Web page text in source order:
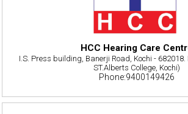
HCC Hearing Care
I.S. Press building, Banerji Road, Kochi -
ST.Alberts College, Kochi)
Phone:9400149426